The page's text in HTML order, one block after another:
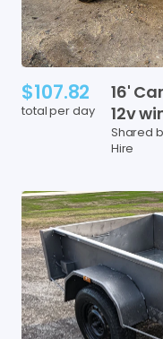
$107.82
total per day
16' Car
12v
Shared
Hire